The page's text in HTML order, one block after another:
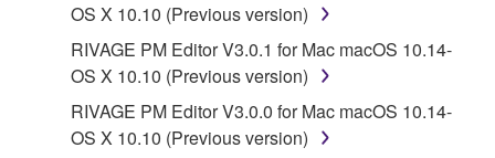
OS X 10.10 (Previous version)
RIVAGE PM Editor V3.0.1 for Mac macOS 10.14-
OS X 10.10 (Previous version)
RIVAGE PM Editor V3.0.0 for Mac macOS 10.14-
OS X 10.10 (Previous version)